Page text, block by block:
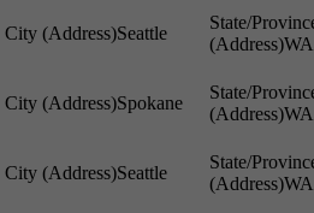
Seattle
WA
Spokane
WA
Seattle
WA